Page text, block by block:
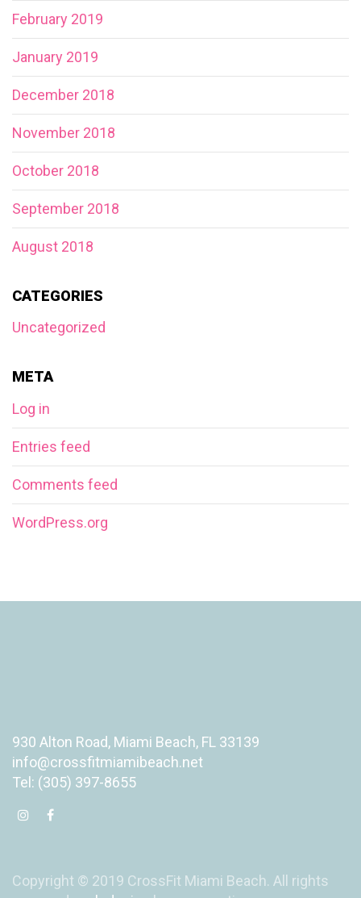
February 2019
January 2019
December 2018
November 2018
October 2018
September 2018
August 2018
CATEGORIES
Uncategorized
META
Log in
Entries feed
Comments feed
WordPress.org
930 Alton Road, Miami Beach, FL 33139
info@crossfitmiamibeach.net
Tel: (305) 397-8655
Copyright © 2019 CrossFit Miami Beach. All rights